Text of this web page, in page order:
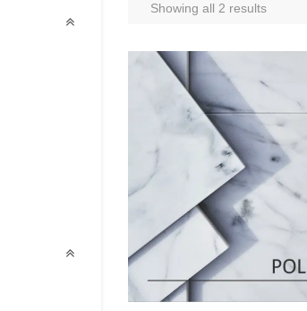
Showing all 2 results